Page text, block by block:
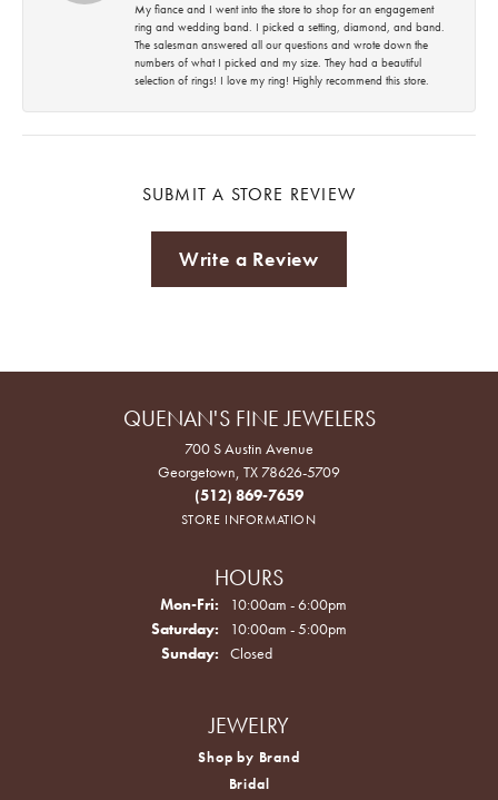
My fiance and I went into the store to shop for an engagement
ring and wedding band. I picked a setting, diamond, and band.
The salesman answered all our questions and wrote down the
numbers of what I picked and my size. They had a beautiful
selection of rings! I love my ring! Highly recommend this store.
SUBMIT A STORE REVIEW
Write a Review
QUENAN'S FINE JEWELERS
700 S Austin Avenue
Georgetown, TX 78626-5709
(512) 869-7659
STORE INFORMATION
HOURS
Mon-Fri: Monday - Friday:
10:00am - 6:00pm
Saturday:
10:00am - 5:00pm
Sunday:
Closed
JEWELRY
Shop by Brand
Bridal